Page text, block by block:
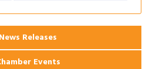
News Releases
Events